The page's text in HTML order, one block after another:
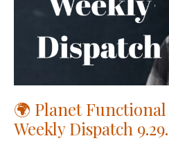
🌍 Planet
Weekly Dispatch